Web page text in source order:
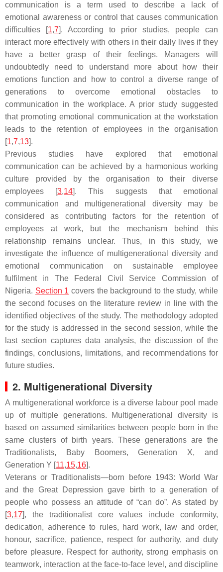
communication is a term used to describe a lack of
emotional awareness or control that causes communication
difficulties [1,7]. According to prior studies, people can
interact more effectively with others in their daily lives if they
have a better grasp of their feelings. Managers will
undoubtedly need to understand more about how their
emotions function and how to control a diverse range of
generations to overcome emotional obstacles to
communication in the workplace. A prior study suggested
that promoting emotional communication at the workstation
leads to the retention of employees in the organisation
[1,7,13].
Previous studies have explored that emotional
communication can be achieved by a harmonious working
culture provided by the organisation to their diverse
employees [3,14]. This suggests that emotional
communication and multigenerational diversity may be
considered as contributing factors for the retention of
employees at work, but the mechanism behind this
relationship remains unclear. Thus, in this study, we
investigate the influence of multigenerational diversity and
emotional communication on sustainable employee
fulfilment in The Federal Civil Service Commission of
Nigeria. Section 1 covers the background to the study, while
the second focuses on the literature review in line with the
identified objectives of the study. The methodology adopted
for the study is addressed in the second session, while the
last section captures data analysis, the discussion of the
findings, conclusions, limitations, and recommendations for
future studies.
2. Multigenerational Diversity
A multigenerational workforce is a diverse labour pool made
up of multiple generations. Multigenerational diversity is
based on assumed similarities between people born in the
same clusters of birth years. These generations are the
Traditionalists, Baby Boomers, Generation X, and
Generation Y [11,15,16].
Veterans or Traditionalists—born before 1943: World War
and the Great Depression gave birth to a generation of
people who possess an attitude of “can do”. As stated by
[3,17], the traditionalist core values include conformity,
dedication, adherence to rules, hard work, law and order,
honour, sacrifice, patience, respect for authority, and duty
before pleasure. Respect for authority, strong emphasis on
teamwork, interaction at the face-to-face level, and discipline